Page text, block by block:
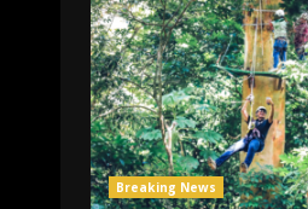
Breaking News